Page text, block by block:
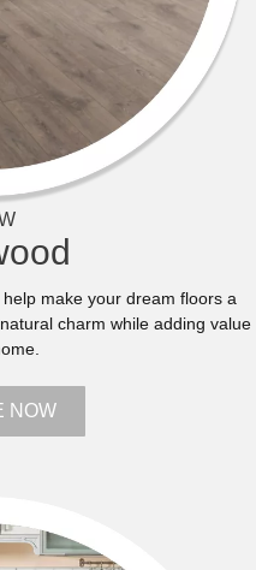
make your dream floors a
charm while adding value
NOW